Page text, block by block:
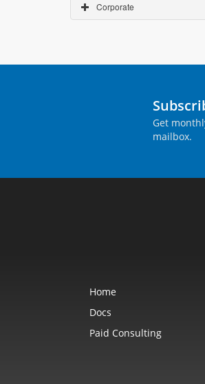
Corporate
Get
mailbox.
Home
Docs
Paid Consulting